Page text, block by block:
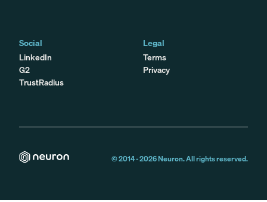
Social
LinkedIn
G2
TrustRadius
Legal
Terms
Privacy
© 2014 -2026Neuron. All rights reserved.